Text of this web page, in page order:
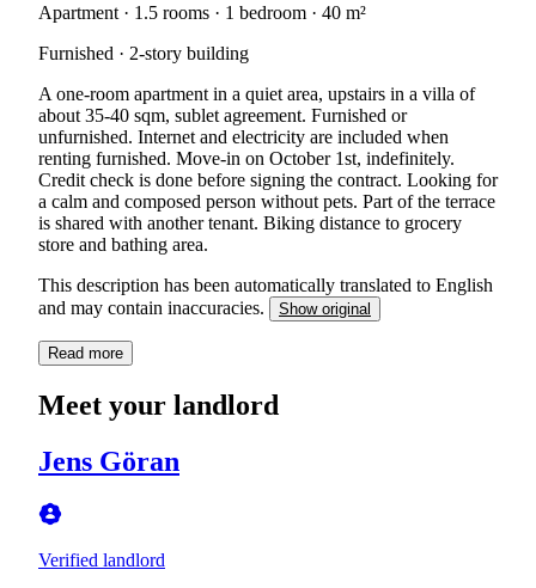
Apartment · 1.5 rooms · 1 bedroom · 40 m²
Furnished · 2-story building
A one-room apartment in a quiet area, upstairs in a villa of
about 35-40 sqm, sublet agreement. Furnished or
unfurnished. Internet and electricity are included when
renting furnished. Move-in on October 1st, indefinitely.
Credit check is done before signing the contract. Looking for
a calm and composed person without pets. Part of the terrace
is shared with another tenant. Biking distance to grocery
store and bathing area.
This description has been automatically translated to English
and may contain inaccuracies.
Show original
Read more
Meet your landlord
Jens Göran
Verified landlord